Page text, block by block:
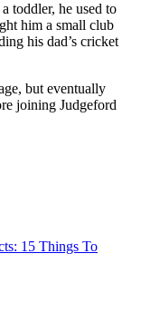
toddler, he used to
him a small club
his dad’s cricket
but eventually
joining Judgeford
15 Things To